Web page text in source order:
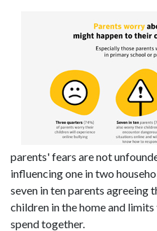
parents' fears are not
influencing one in two
seven in ten parents agreeing
children in the home and
spend together.